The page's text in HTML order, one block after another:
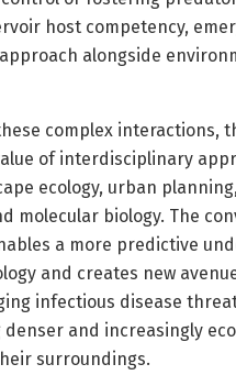
host competency,
alongside
complex interactions,
of interdisciplinary
ecology, urban planning,
molecular biology. The
a more predictive
and creates new
infectious disease
and increasingly
surroundings.